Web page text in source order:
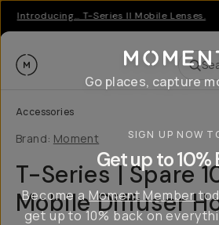
Introducing… T-Series II Mobile Lenses.
Moment
Accessories
Brand: Moment
T-Series | Spare
Mobile Diffuser
Go places, capture
SIGN UP NOW
Get up to 10%
Become aMoment Member
get up to 10% back on